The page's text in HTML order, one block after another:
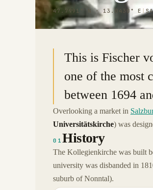
47.7991° N · 13.0430° E |
This is Fischer
one of the most
between 1694
Overlooking a market in
Universitätskirche) was
01History
The Kollegienkirche was built
university was disbanded in
suburb of Nonntal).